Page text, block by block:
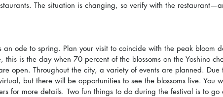
The situation is changing, so verify with the
an ode to spring. Plan your visit to coincide with the peak bloom
is the day when 70 percent of the blossoms on the Yoshino
open. Throughout the city, a variety of events are planned. Due
but there will be opportunities to see the blossoms live. You
for more details. Two fun things to do during the festival is to go